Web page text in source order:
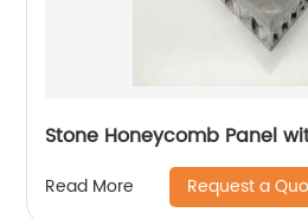
Stone Honeycomb Panel
Read More Request a